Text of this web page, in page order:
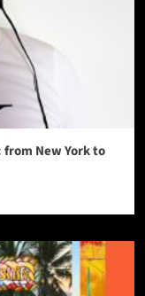
New York to